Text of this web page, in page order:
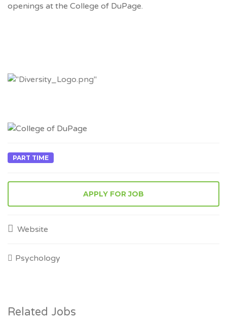
openings at the College of DuPage.
PART TIME
APPLY FOR JOB
Website
Psychology
Related Jobs